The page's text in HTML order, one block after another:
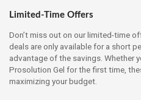
Limited-Time Offers
Don’t miss out on our limited-time
deals are only available for a short
advantage of the savings. Whether
Prosolution Gel for the first time,
maximizing your budget.